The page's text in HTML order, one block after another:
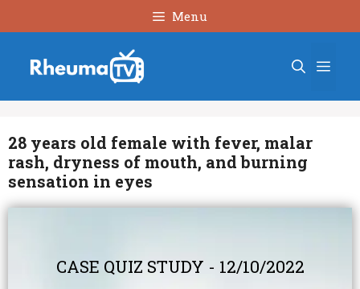
to
Menu
28 years old female with fever, malar
rash, dryness of mouth, and burning
sensation in eyes
CASE QUIZ STUDY - 12/10/2022